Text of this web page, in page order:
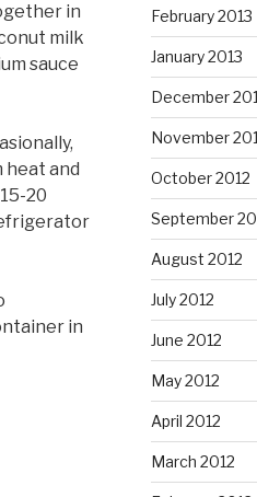
in
milk
sauce
and
20
in
February 2013
January 2013
December
November
October 2012
September
August 2012
July 2012
June 2012
May 2012
April 2012
March 2012